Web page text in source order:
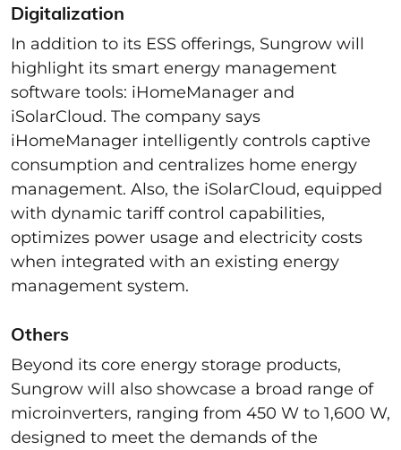
Digitalization
In addition to its ESS offerings, Sungrow will
highlight its smart energy management
software tools: iHomeManager and
iSolarCloud. The company says
iHomeManager intelligently controls captive
consumption and centralizes home energy
management. Also, the iSolarCloud, equipped
with dynamic tariff control capabilities,
optimizes power usage and electricity costs
when integrated with an existing energy
management system.
Others
Beyond its core energy storage products,
Sungrow will also showcase a broad range of
microinverters, ranging from 450 W to 1,600 W,
designed to meet the demands of the